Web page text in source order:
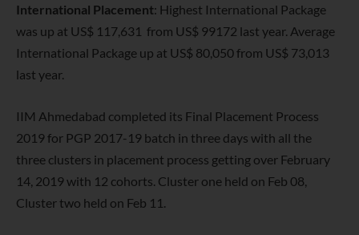
International Placement: Highest International Package
was up at US$ 117,631 from US$ 99172 last year. Average
International Package up at US$ 80,050 from US$ 73,013
last year.
IIM Ahmedabad completed its Final Placement Process
2019 for PGP 2017-19 batch in three days with all the
three clusters in placement process getting over February
14, 2019 with 12 cohorts. Cluster one held on Feb 08,
Cluster two held on Feb 11.